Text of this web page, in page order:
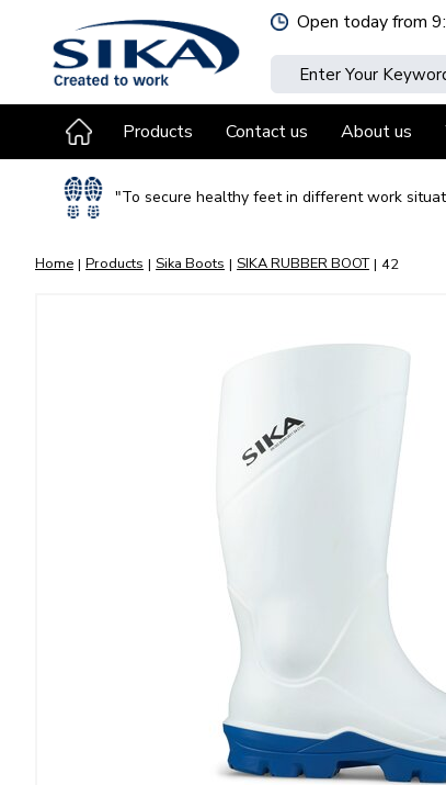
content
Home Products Sika Boots SIKA RUBBER BOOT 42
Open today from
Products Contact us About us
"To secure healthy feet in different work